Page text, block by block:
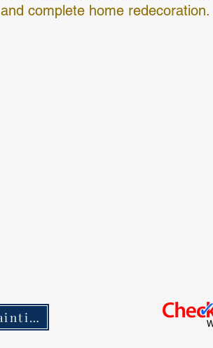
and complete home redecoration.
Interior painting